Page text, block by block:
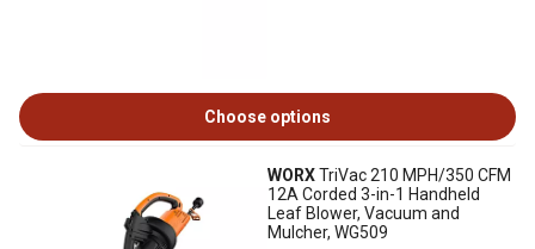
Choose options
WORXTriVac 210 MPH/350 CFM
12A Corded 3-in-1 Handheld
Leaf Blower, Vacuum and
Mulcher, WG509